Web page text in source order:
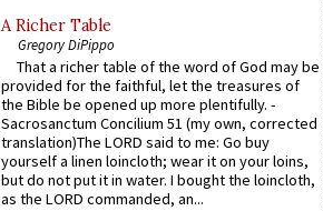
A Richer Table
Gregory DiPippo
That a richer table of the word of God may be
provided for the faithful, let the treasures of
the Bible be opened up more plentifully. -
Sacrosanctum Concilium 51 (my own, corrected
translation)The LORD said to me: Go buy
yourself a linen loincloth; wear it on your loins,
but do not put it in water. I bought the loincloth,
as the LORD commanded, an...